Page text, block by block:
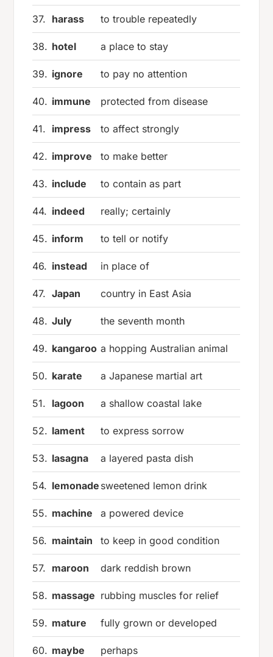
37. harass to trouble repeatedly
38. hotel a place to stay
39. ignore to pay no attention
40. immune protected from disease
41. impress to affect strongly
42. improve to make better
43. include to contain as part
44. indeed really; certainly
45. inform to tell or notify
46. instead in place of
47. Japan country in East Asia
48. July the seventh month
49. kangaroo a hopping Australian animal
50. karate a Japanese martial art
51. lagoon a shallow coastal lake
52. lament to express sorrow
53. lasagna a layered pasta dish
54. lemonade sweetened lemon drink
55. machine a powered device
56. maintain to keep in good condition
57. maroon dark reddish brown
58. massage rubbing muscles for relief
59. mature fully grown or developed
60. maybe perhaps